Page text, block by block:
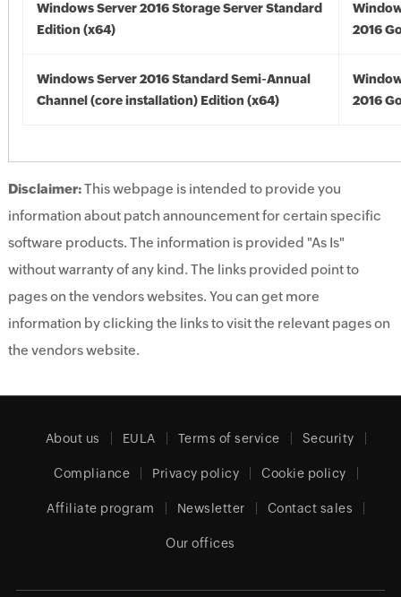
Windows Server 2016 Storage Server Standard
Edition (x64)
2016
Windows Server 2016 Standard Semi-Annual
Channel (core installation) Edition (x64)
2016
Disclaimer:This webpage is intended to provide you
information about patch announcement for certain specific
software products. The information is provided "As Is"
without warranty of any kind. The links provided point to
pages on the vendors websites. You can get more
information by clicking the links to visit the relevant pages on
the vendors website.
About us EULA Terms of service Security
Compliance Privacy policy Cookie policy
Affiliate program Newsletter Contact sales
Our offices